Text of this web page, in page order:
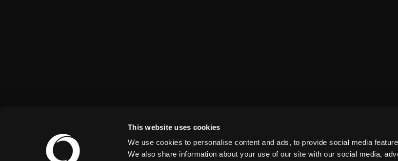
This website uses cookies
We use cookies to personalise content and ads, to provide social media
We also share information about your use of our site with our social media,